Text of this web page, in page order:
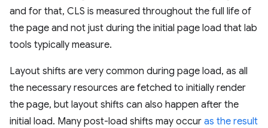
and for that, CLS is measured throughout the full life of
the page and not just during the initial page load that lab
tools typically measure.
Layout shifts are very common during page load, as all
the necessary resources are fetched to initially render
the page, but layout shifts can also happen after the
initial load. Many post-load shifts may occur as the result